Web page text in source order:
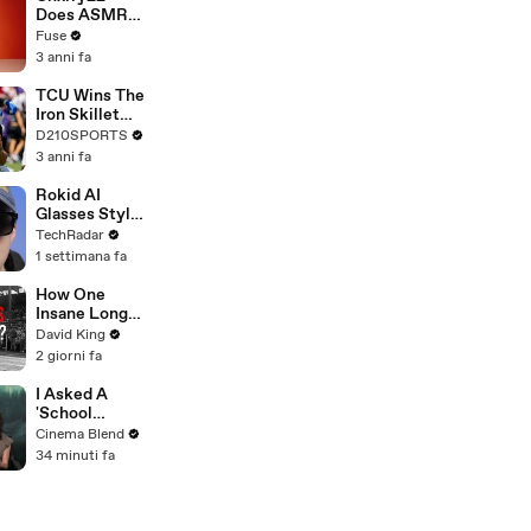
Devastating
Divorce
Battle
Does ASMR
with Matcha,
Talks Using
Escape &
Touring with
The Weeknd
Fuse
3 anni fa
TCU Wins The
Iron Skillet
With A 34-17
Win Over
D210SPORTS
3 anni fa
Rokid AI
Glasses Style:
not the Ray-
Ban Meta rival
waiting for
TechRadar
1 settimana fa
How One
Insane Long
Jump
Outsmarted
Sport
David King
2 giorni fa
I Asked A
'School
Spirits' Star
About That
Cinema Blend
34 minuti fa